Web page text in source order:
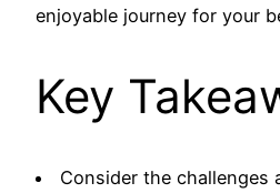
enjoyable journey for your
Key
Consider the challenges